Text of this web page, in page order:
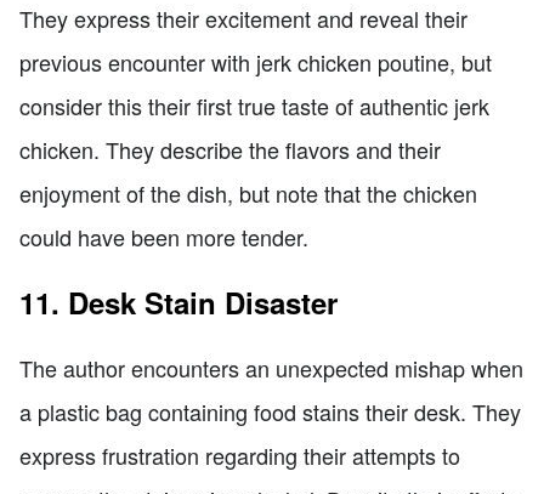
They express their excitement and reveal their
previous encounter with jerk chicken poutine, but
consider this their first true taste of authentic jerk
chicken. They describe the flavors and their
enjoyment of the dish, but note that the chicken
could have been more tender.
11. Desk Stain Disaster
The author encounters an unexpected mishap when
a plastic bag containing food stains their desk. They
express frustration regarding their attempts to